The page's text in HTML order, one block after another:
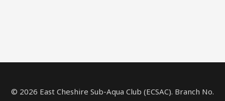
© 2026 East Cheshire Sub-Aqua Club (ECSAC). Branch No.